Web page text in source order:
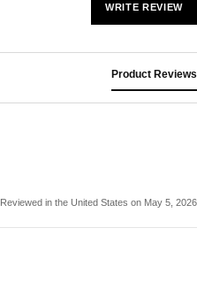
WRITE REVIEW
Product Reviews
Reviewed in the United States on May 5, 2026